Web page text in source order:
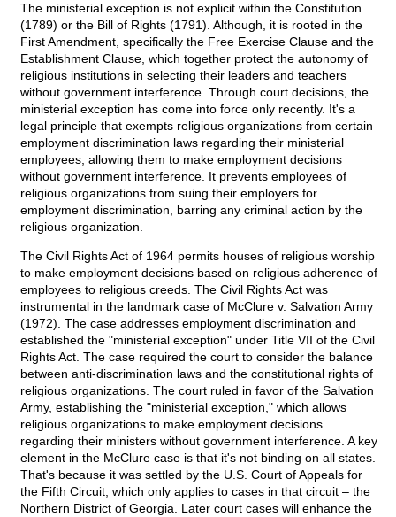
The ministerial exception is not explicit within the Constitution
(1789) or the Bill of Rights (1791). Although, it is rooted in the
First Amendment, specifically the Free Exercise Clause and the
Establishment Clause, which together protect the autonomy of
religious institutions in selecting their leaders and teachers
without government interference. Through court decisions, the
ministerial exception has come into force only recently. It's a
legal principle that exempts religious organizations from certain
employment discrimination laws regarding their ministerial
employees, allowing them to make employment decisions
without government interference. It prevents employees of
religious organizations from suing their employers for
employment discrimination, barring any criminal action by the
religious organization.
The Civil Rights Act of 1964 permits houses of religious worship
to make employment decisions based on religious adherence of
employees to religious creeds. The Civil Rights Act was
instrumental in the landmark case of McClure v. Salvation Army
(1972). The case addresses employment discrimination and
established the "ministerial exception" under Title VII of the Civil
Rights Act. The case required the court to consider the balance
between anti-discrimination laws and the constitutional rights of
religious organizations. The court ruled in favor of the Salvation
Army, establishing the "ministerial exception," which allows
religious organizations to make employment decisions
regarding their ministers without government interference. A key
element in the McClure case is that it's not binding on all states.
That's because it was settled by the U.S. Court of Appeals for
the Fifth Circuit, which only applies to cases in that circuit – the
Northern District of Georgia. Later court cases will enhance the